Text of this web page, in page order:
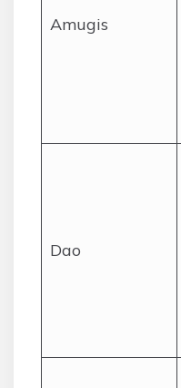
Amugis
Dao